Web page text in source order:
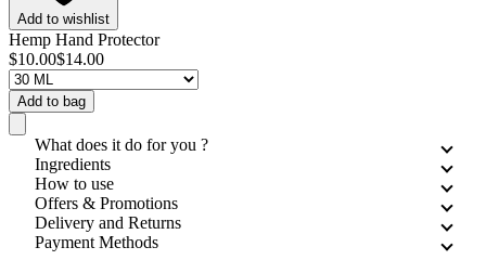
Add to wishlist
Hemp Hand Protector
$10.00$14.00
Add to bag
What does it do for you ?
Ingredients
How to use
Offers & Promotions
Delivery and Returns
Payment Methods